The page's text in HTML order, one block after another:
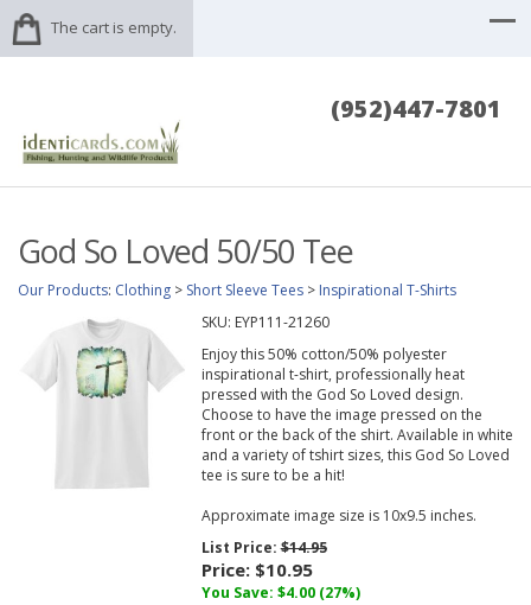
The cart is empty.
(952)447-7801
God So Loved 50/50 Tee
Our Products: Clothing > Short Sleeve Tees > Inspirational T-Shirts
SKU: EYP111-21260
Enjoy this 50% cotton/50% polyester
inspirational t-shirt, professionally heat
pressed with the God So Loved design.
Choose to have the image pressed on the
front or the back of the shirt. Available in white
and a variety of tshirt sizes, this God So Loved
tee is sure to be a hit!
Approximate image size is 10x9.5 inches.
List Price:$14.95
Price: $10.95
You Save: $4.00 (27%)